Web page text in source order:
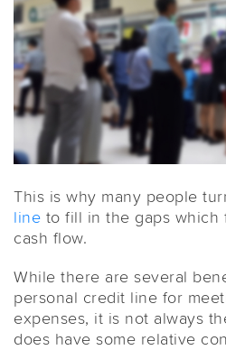
This is why many people
line to fill in the gaps which
cash flow.
While there are several
personal credit line for
expenses, it is not always
does have some relative